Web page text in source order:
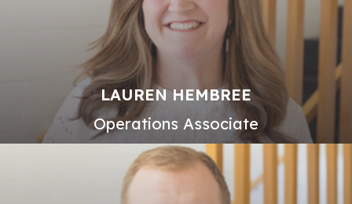
LAUREN HEMBREE
Operations Associate